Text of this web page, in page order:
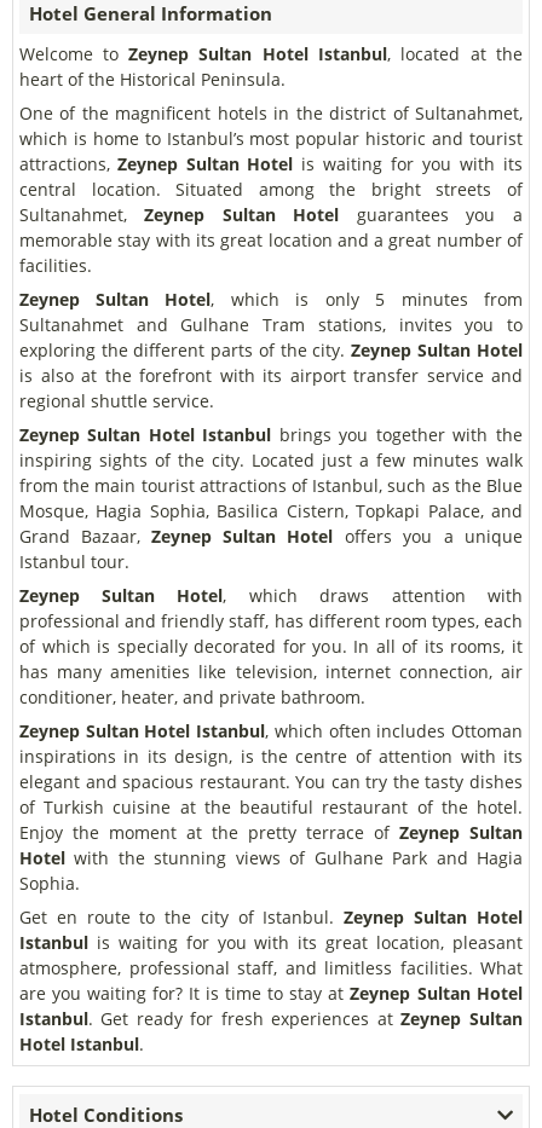
Hotel General Information
Welcome to Zeynep Sultan Hotel Istanbul, located at the
heart of the Historical Peninsula.
One of the magnificent hotels in the district of Sultanahmet,
which is home to Istanbul’s most popular historic and tourist
attractions, Zeynep Sultan Hotel is waiting for you with its
central location. Situated among the bright streets of
Sultanahmet, Zeynep Sultan Hotel guarantees you a
memorable stay with its great location and a great number of
facilities.
Zeynep Sultan Hotel, which is only 5 minutes from
Sultanahmet and Gulhane Tram stations, invites you to
exploring the different parts of the city. Zeynep Sultan Hotel
is also at the forefront with its airport transfer service and
regional shuttle service.
Zeynep Sultan Hotel Istanbul brings you together with the
inspiring sights of the city. Located just a few minutes walk
from the main tourist attractions of Istanbul, such as the Blue
Mosque, Hagia Sophia, Basilica Cistern, Topkapi Palace, and
Grand Bazaar, Zeynep Sultan Hotel offers you a unique
Istanbul tour.
Zeynep Sultan Hotel, which draws attention with
professional and friendly staff, has different room types, each
of which is specially decorated for you. In all of its rooms, it
has many amenities like television, internet connection, air
conditioner, heater, and private bathroom.
Zeynep Sultan Hotel Istanbul, which often includes Ottoman
inspirations in its design, is the centre of attention with its
elegant and spacious restaurant. You can try the tasty dishes
of Turkish cuisine at the beautiful restaurant of the hotel.
Enjoy the moment at the pretty terrace of Zeynep Sultan
Hotel with the stunning views of Gulhane Park and Hagia
Sophia.
Get en route to the city of Istanbul. Zeynep Sultan Hotel
Istanbul is waiting for you with its great location, pleasant
atmosphere, professional staff, and limitless facilities. What
are you waiting for? It is time to stay at Zeynep Sultan Hotel
Istanbul. Get ready for fresh experiences at Zeynep Sultan
Hotel Istanbul.
Hotel Conditions